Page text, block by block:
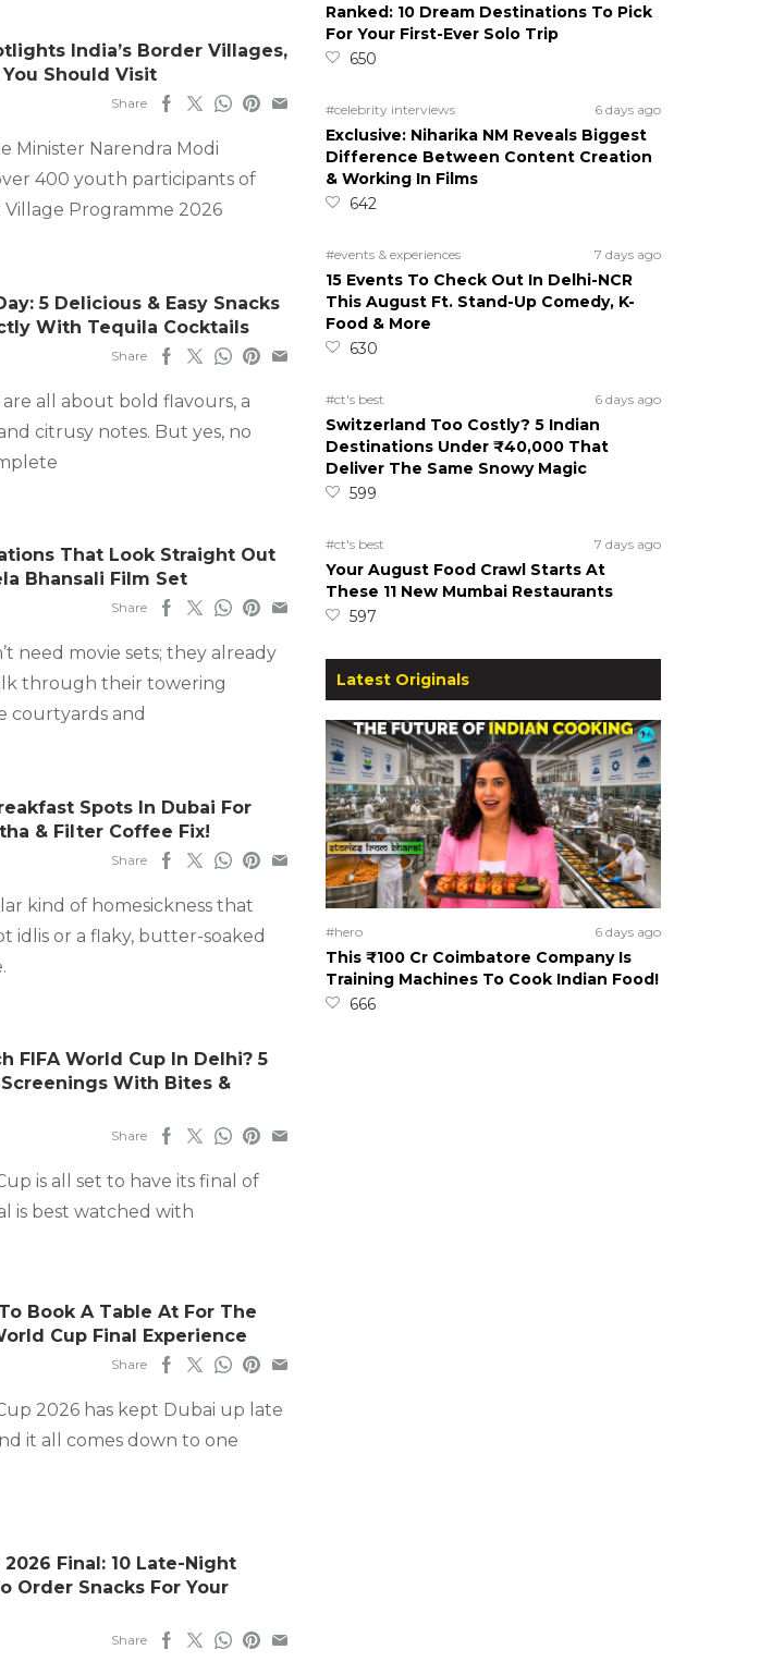
India’s Border Villages,
Should Visit
Share
Minister Narendra Modi
400 youth participants of
Programme 2026
5 Delicious & Easy Snacks
With Tequila Cocktails
Share
all about bold flavours, a
citrusy notes. But yes, no
That Look Straight Out
Bhansali Film Set
Share
need movie sets; they already
through their towering
courtyards and
Spots In Dubai For
& Filter Coffee Fix!
Share
kind of homesickness that
idlis or a flaky, butter-soaked
FIFA World Cup In Delhi? 5
Screenings With Bites &
Share
is all set to have its final of
is best watched with
Book A Table At For The
Cup Final Experience
Share
2026 has kept Dubai up late
it all comes down to one
2026 Final: 10 Late-Night
Order Snacks For Your
Share
Ranked: 10 Dream Destinations To Pick
For Your First-Ever Solo Trip
650
#celebrity interviews 6 days ago
Exclusive: Niharika NM Reveals Biggest
Difference Between Content Creation
& Working In Films
642
#events & experiences 7 days ago
15 Events To Check Out In Delhi-NCR
This August Ft. Stand-Up Comedy, K-
Food & More
630
#ct's best 6 days ago
Switzerland Too Costly? 5 Indian
Destinations Under ₹40,000 That
Deliver The Same Snowy Magic
599
#ct's best 7 days ago
Your August Food Crawl Starts At
These 11 New Mumbai Restaurants
597
Latest Originals
#hero 6 days ago
This ₹100 Cr Coimbatore Company Is
Training Machines To Cook Indian Food!
666